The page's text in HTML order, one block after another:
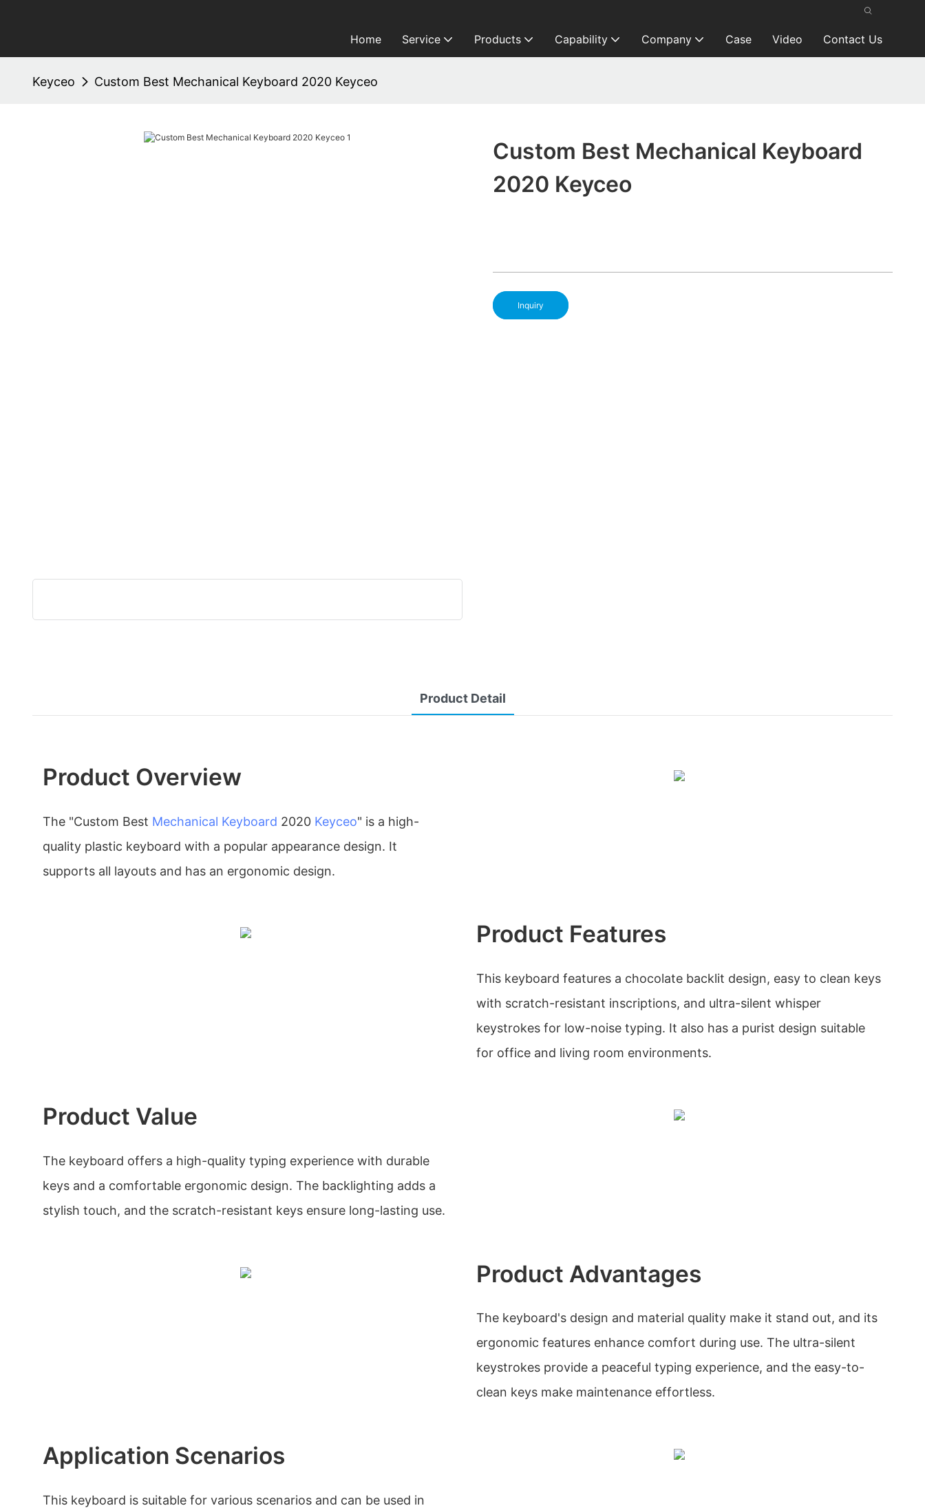
Home Service Products Capability Company Case Video Contact Us
Keyceo Custom Best Mechanical Keyboard 2020 Keyceo
Custom Best Mechanical Keyboard
2020 Keyceo
Inquiry
Product Detail
Product Overview
The "Custom Best Mechanical Keyboard 2020 Keyceo" is a high-
quality plastic keyboard with a popular appearance design. It
supports all layouts and has an ergonomic design.
Product Features
This keyboard features a chocolate backlit design, easy to clean keys
with scratch-resistant inscriptions, and ultra-silent whisper
keystrokes for low-noise typing. It also has a purist design suitable
for office and living room environments.
Product Value
The keyboard offers a high-quality typing experience with durable
keys and a comfortable ergonomic design. The backlighting adds a
stylish touch, and the scratch-resistant keys ensure long-lasting use.
Product Advantages
The keyboard's design and material quality make it stand out, and its
ergonomic features enhance comfort during use. The ultra-silent
keystrokes provide a peaceful typing experience, and the easy-to-
clean keys make maintenance effortless.
Application Scenarios
This keyboard is suitable for various scenarios and can be used in